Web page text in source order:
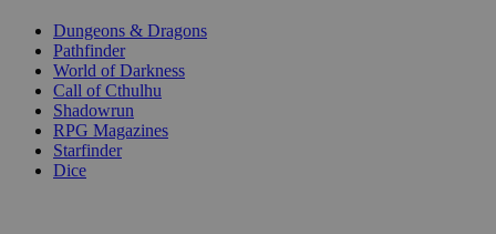
Dungeons & Dragons
Pathfinder
World of Darkness
Call of Cthulhu
Shadowrun
RPG Magazines
Starfinder
Dice